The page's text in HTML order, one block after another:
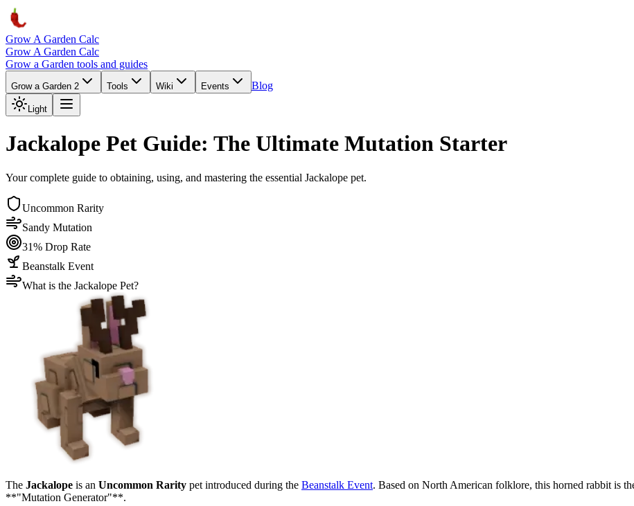
Grow A Garden Calc
Grow A Garden Calc
Grow a Garden tools and guides
Grow a Garden 2 Tools Wiki Events Blog
Light
Jackalope Pet Guide: The Ultimate Mutation Starter
Your complete guide to obtaining, using, and mastering the essential Jackalope pet.
Uncommon Rarity
Sandy Mutation
31% Drop Rate
Beanstalk Event
What is the Jackalope Pet?
The Jackalope is an Uncommon Rarity pet introduced during the Beanstalk Event. Based on North American folklore, this horned rabbit is
**"Mutation Generator"**.